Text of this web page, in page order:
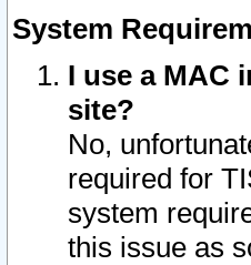
System
I use a MAC
site?
No,
required for
system
this issue as